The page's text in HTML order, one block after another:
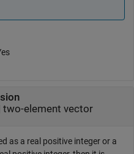
two-element vector
as a real positive integer or a